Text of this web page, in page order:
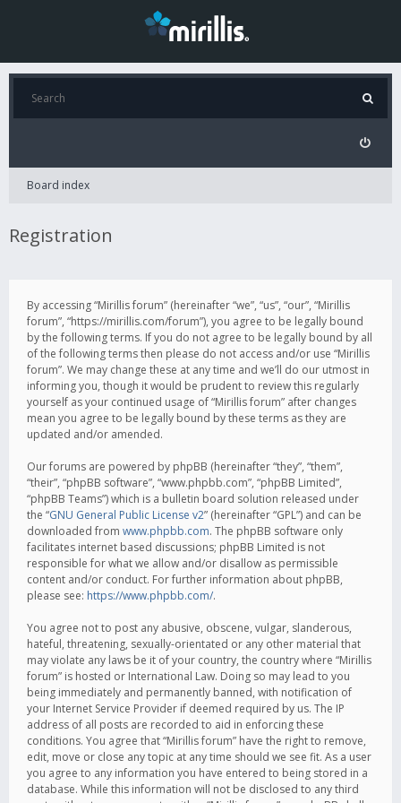
Board index
Registration
By accessing “Mirillis forum” (hereinafter “we”, “us”, “our”, “Mirillis
forum”, “https://mirillis.com/forum”), you agree to be legally bound
by the following terms. If you do not agree to be legally bound by all
of the following terms then please do not access and/or use “Mirillis
forum”. We may change these at any time and we’ll do our utmost in
informing you, though it would be prudent to review this regularly
yourself as your continued usage of “Mirillis forum” after changes
mean you agree to be legally bound by these terms as they are
updated and/or amended.
Our forums are powered by phpBB (hereinafter “they”, “them”,
“their”, “phpBB software”, “www.phpbb.com”, “phpBB Limited”,
“phpBB Teams”) which is a bulletin board solution released under
the “GNU General Public License v2” (hereinafter “GPL”) and can be
downloaded from www.phpbb.com. The phpBB software only
facilitates internet based discussions; phpBB Limited is not
responsible for what we allow and/or disallow as permissible
content and/or conduct. For further information about phpBB,
please see: https://www.phpbb.com/.
You agree not to post any abusive, obscene, vulgar, slanderous,
hateful, threatening, sexually-orientated or any other material that
may violate any laws be it of your country, the country where “Mirillis
forum” is hosted or International Law. Doing so may lead to you
being immediately and permanently banned, with notification of
your Internet Service Provider if deemed required by us. The IP
address of all posts are recorded to aid in enforcing these
conditions. You agree that “Mirillis forum” have the right to remove,
edit, move or close any topic at any time should we see fit. As a user
you agree to any information you have entered to being stored in a
database. While this information will not be disclosed to any third